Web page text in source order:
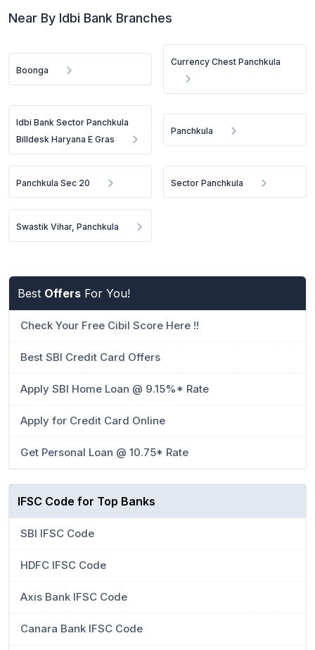
Near By Idbi Bank Branches
Boonga
Currency Chest Panchkula
Idbi Bank Sector Panchkula
Billdesk Haryana E Gras
Panchkula
Panchkula Sec 20 Sector Panchkula
Swastik Vihar, Panchkula
Best Offers For You!
Check Your Free Cibil Score Here !!
Best SBI Credit Card Offers
Apply SBI Home Loan @ 9.15%* Rate
Apply for Credit Card Online
Get Personal Loan @ 10.75* Rate
IFSC Code for Top Banks
SBI IFSC Code
HDFC IFSC Code
Axis Bank IFSC Code
Canara Bank IFSC Code